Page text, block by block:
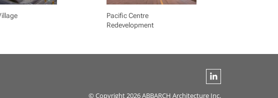
Pacific Centre
Redevelopment
© Copyright 2026 ABBARCH Architecture Inc.